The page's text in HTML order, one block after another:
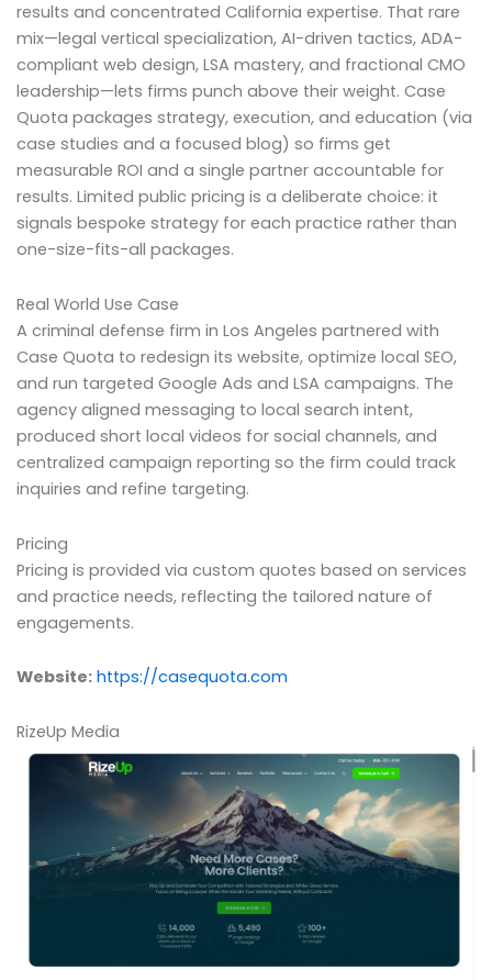
results and concentrated California expertise. That rare
mix—legal vertical specialization, AI-driven tactics, ADA-
compliant web design, LSA mastery, and fractional CMO
leadership—lets firms punch above their weight. Case
Quota packages strategy, execution, and education (via
case studies and a focused blog) so firms get
measurable ROI and a single partner accountable for
results. Limited public pricing is a deliberate choice: it
signals bespoke strategy for each practice rather than
one-size-fits-all packages.
Real World Use Case
A criminal defense firm in Los Angeles partnered with
Case Quota to redesign its website, optimize local SEO,
and run targeted Google Ads and LSA campaigns. The
agency aligned messaging to local search intent,
produced short local videos for social channels, and
centralized campaign reporting so the firm could track
inquiries and refine targeting.
Pricing
Pricing is provided via custom quotes based on services
and practice needs, reflecting the tailored nature of
engagements.
Website: https://casequota.com
RizeUp Media